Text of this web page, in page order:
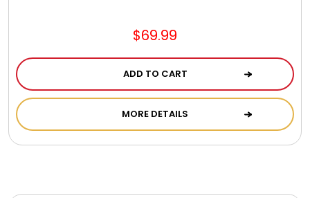
$69.99
ADD TO CART
MORE DETAILS